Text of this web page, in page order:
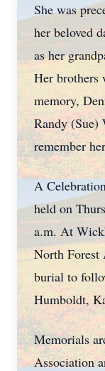
She was
her beloved
as her
Her brothers
memory,
Randy (Sue)
remember
A
held on
a.m. At
North Forest
burial to
Humboldt,
Memorials
Association